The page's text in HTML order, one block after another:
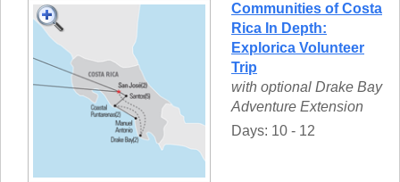
Communities of Costa
Rica In Depth:
Explorica Volunteer
Trip
with optional Drake Bay
Adventure Extension
Days: 10 - 12